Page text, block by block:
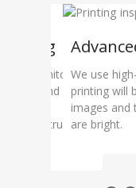
monitoring
and
structural
We use
printing will
images and
are bright.